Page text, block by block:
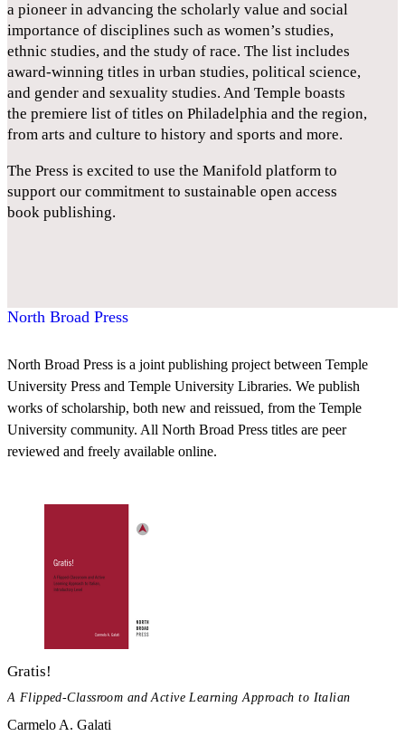
a pioneer in advancing the scholarly value and social
importance of disciplines such as women’s studies,
ethnic studies, and the study of race. The list includes
award-winning titles in urban studies, political science,
and gender and sexuality studies. And Temple boasts
the premiere list of titles on Philadelphia and the region,
from arts and culture to history and sports and more.
The Press is excited to use the Manifold platform to
support our commitment to sustainable open access
book publishing.
North Broad Press
North Broad Press is a joint publishing project between Temple
University Press and Temple University Libraries. We publish
works of scholarship, both new and reissued, from the Temple
University community. All North Broad Press titles are peer
reviewed and freely available online.
Gratis!
A Flipped-Classroom and Active Learning Approach to Italian
Carmelo A. Galati